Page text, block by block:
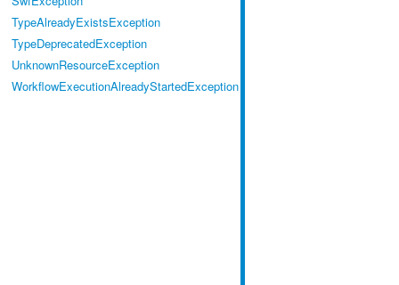
TypeAlreadyExistsException
TypeDeprecatedException
UnknownResourceException
WorkflowExecutionAlreadyStartedException